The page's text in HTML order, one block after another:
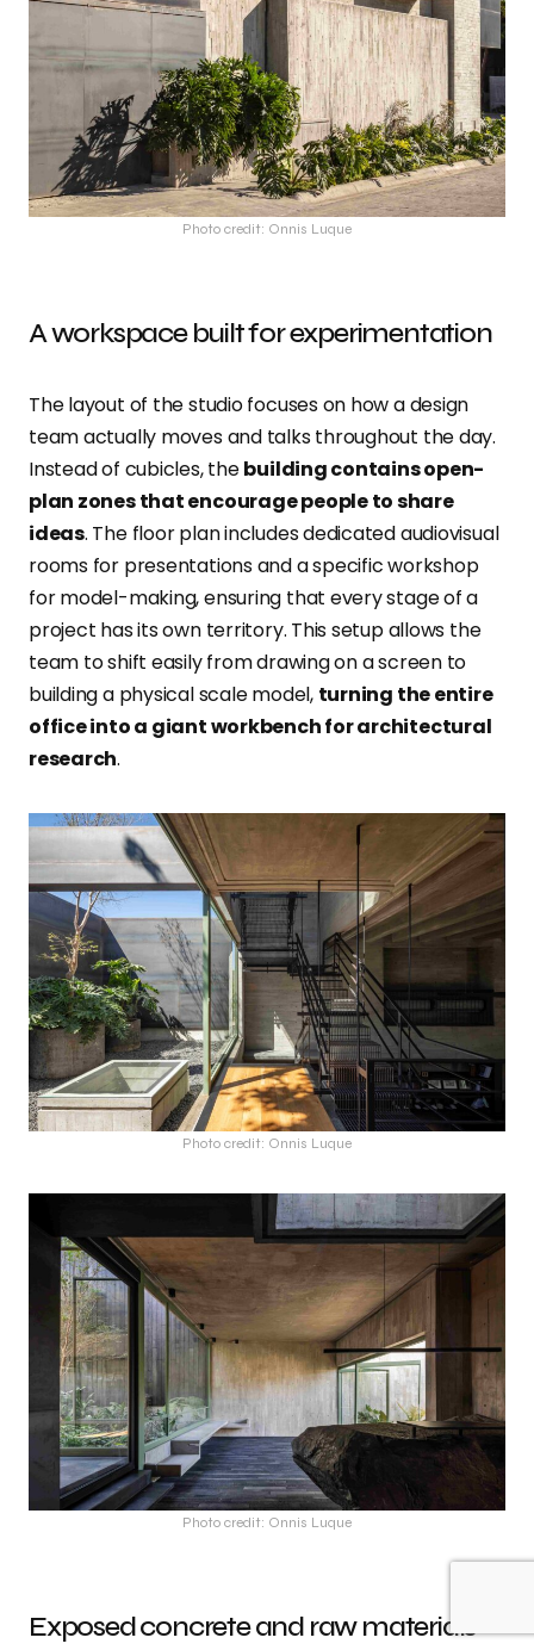
Photo credit: Onnis Luque
A workspace built for experimentation
The layout of the studio focuses on how a design
team actually moves and talks throughout the day.
Instead of cubicles, thebuilding contains open-
plan zones that encourage people to share
ideas. The floor plan includes dedicated audiovisual
rooms for presentations and a specific workshop
for model-making, ensuring that every stage of a
project has its own territory. This setup allows the
team to shift easily from drawing on a screen to
building a physical scale model, turning the entire
office into a giant workbench for architectural
research.
Photo credit: Onnis Luque
Photo credit: Onnis Luque
Exposed concrete and raw materials